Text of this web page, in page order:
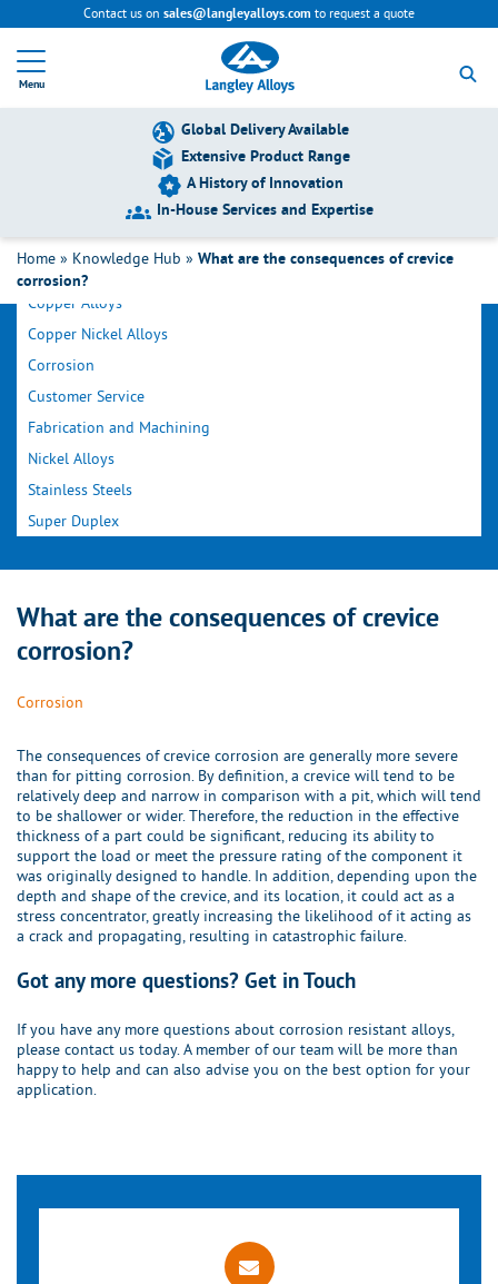
Contact us on sales@langleyalloys.com to request a quote
Menu
t
u
r
n
o
h
e
Global Delivery Available
Extensive Product Range
A History of Innovation
In-House Services and Expertise
Home » Knowledge Hub » What are the consequences of crevice
corrosion?
Filter by Category
Copper Alloys
Copper Nickel Alloys
Corrosion
Customer Service
Fabrication and Machining
Nickel Alloys
Stainless Steels
Super Duplex
What are the consequences of crevice
corrosion?
Corrosion
The consequences of crevice corrosion are generally more severe
than for pitting corrosion. By definition, a crevice will tend to be
relatively deep and narrow in comparison with a pit, which will tend
to be shallower or wider. Therefore, the reduction in the effective
thickness of a part could be significant, reducing its ability to
support the load or meet the pressure rating of the component it
was originally designed to handle. In addition, depending upon the
depth and shape of the crevice, and its location, it could act as a
stress concentrator, greatly increasing the likelihood of it acting as
a crack and propagating, resulting in catastrophic failure.
Got any more questions? Get in Touch
If you have any more questions about corrosion resistant alloys,
please contact us today. A member of our team will be more than
happy to help and can also advise you on the best option for your
application.